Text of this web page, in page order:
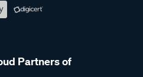
Partners of